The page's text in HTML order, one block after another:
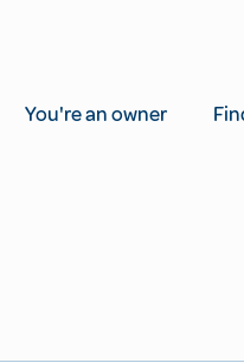
You're an owner